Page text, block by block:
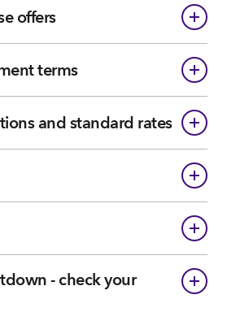
offers
terms
and standard rates
- check your